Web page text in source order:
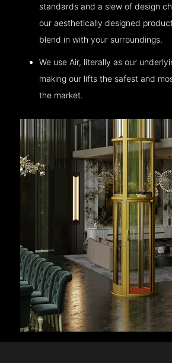
standards and a slew of design
our aesthetically designed
blend in with your surroundings.
We use Air, literally as our
making our lifts the safest and
the market.